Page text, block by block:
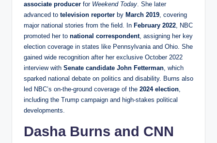
associate producer for Weekend Today. She later
advanced to television reporter by March 2019, covering
major national stories from the field. In February 2022, NBC
promoted her to national correspondent, assigning her key
election coverage in states like Pennsylvania and Ohio. She
gained wide recognition after her exclusive October 2022
interview with Senate candidate John Fetterman, which
sparked national debate on politics and disability. Burns also
led NBC’s on-the-ground coverage of the 2024 election,
including the Trump campaign and high-stakes political
developments.
Dasha Burns and CNN